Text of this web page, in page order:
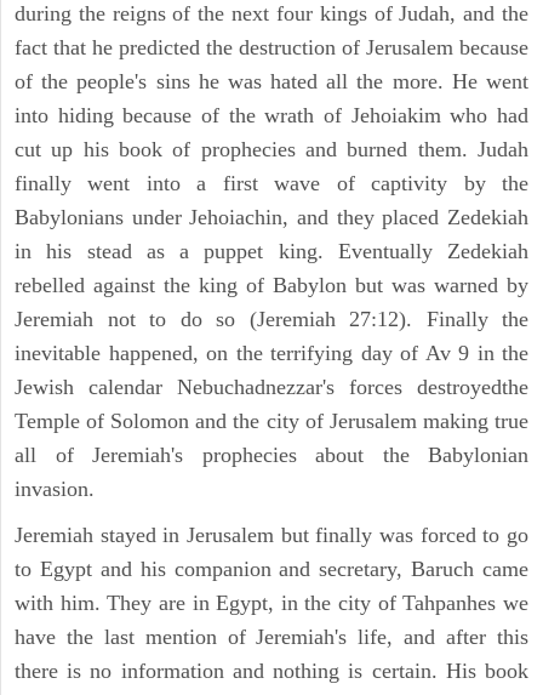
during the reigns of the next four kings of Judah, and the
fact that he predicted the destruction of Jerusalem because
of the people's sins he was hated all the more. He went
into hiding because of the wrath of Jehoiakim who had
cut up his book of prophecies and burned them. Judah
finally went into a first wave of captivity by the
Babylonians under Jehoiachin, and they placed Zedekiah
in his stead as a puppet king. Eventually Zedekiah
rebelled against the king of Babylon but was warned by
Jeremiah not to do so (Jeremiah 27:12). Finally the
inevitable happened, on the terrifying day of Av 9 in the
Jewish calendar Nebuchadnezzar's forces destroyedthe
Temple of Solomon and the city of Jerusalem making true
all of Jeremiah's prophecies about the Babylonian
invasion.
Jeremiah stayed in Jerusalem but finally was forced to go
to Egypt and his companion and secretary, Baruch came
with him. They are in Egypt, in the city of Tahpanhes we
have the last mention of Jeremiah's life, and after this
there is no information and nothing is certain. His book